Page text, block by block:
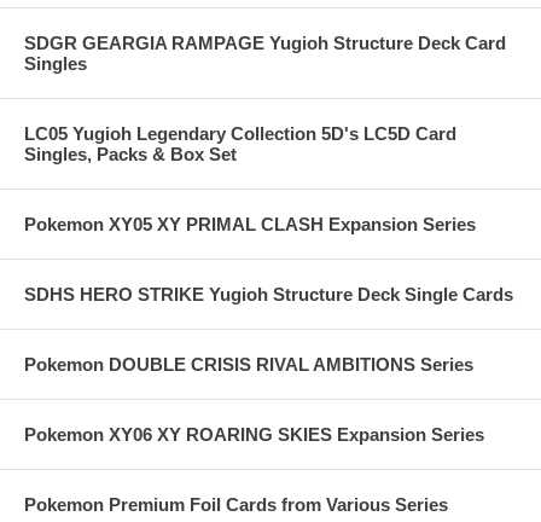
SDGR GEARGIA RAMPAGE Yugioh Structure Deck Card
Singles
LC05 Yugioh Legendary Collection 5D's LC5D Card
Singles, Packs & Box Set
Pokemon XY05 XY PRIMAL CLASH Expansion Series
SDHS HERO STRIKE Yugioh Structure Deck Single Cards
Pokemon DOUBLE CRISIS RIVAL AMBITIONS Series
Pokemon XY06 XY ROARING SKIES Expansion Series
Pokemon Premium Foil Cards from Various Series